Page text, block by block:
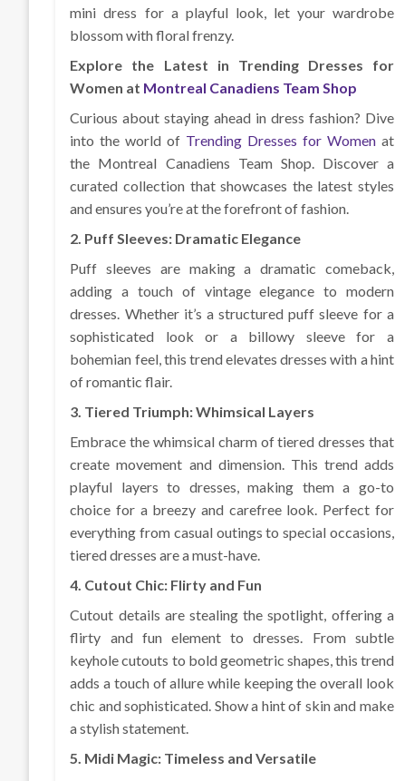
mini dress for a playful look, let your wardrobe
blossom with floral frenzy.
Explore the Latest in Trending Dresses for
Women at Montreal Canadiens Team Shop
Curious about staying ahead in dress fashion? Dive
into the world of Trending Dresses for Womenat
the Montreal Canadiens Team Shop. Discover a
curated collection that showcases the latest styles
and ensures you’re at the forefront of fashion.
2. Puff Sleeves: Dramatic Elegance
Puff sleeves are making a dramatic comeback,
adding a touch of vintage elegance to modern
dresses. Whether it’s a structured puff sleeve for a
sophisticated look or a billowy sleeve for a
bohemian feel, this trend elevates dresses with a hint
of romantic flair.
3. Tiered Triumph: Whimsical Layers
Embrace the whimsical charm of tiered dresses that
create movement and dimension. This trend adds
playful layers to dresses, making them a go-to
choice for a breezy and carefree look. Perfect for
everything from casual outings to special occasions,
tiered dresses are a must-have.
4. Cutout Chic: Flirty and Fun
Cutout details are stealing the spotlight, offering a
flirty and fun element to dresses. From subtle
keyhole cutouts to bold geometric shapes, this trend
adds a touch of allure while keeping the overall look
chic and sophisticated. Show a hint of skin and make
a stylish statement.
5. Midi Magic: Timeless and Versatile